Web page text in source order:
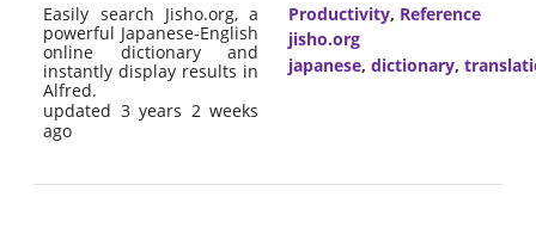
Easily search Jisho.org, a
powerful Japanese-English
online dictionary and
instantly display results in
Alfred.
updated 3 years 2 weeks
ago
Productivity, Reference
jisho.org
japanese, dictionary,